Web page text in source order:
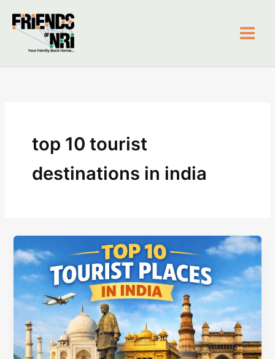
content
top 10 tourist
destinations in india